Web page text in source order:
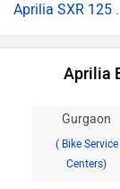
Aprilia SXR 125 .
Aprilia
Gurgaon
( Bike Service
Centers)